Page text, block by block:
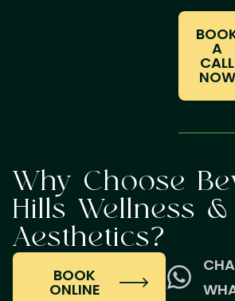
A
CALL
NOW
Why Choose
Hills Wellness &
Aesthetics?
BOOK
ONLINE